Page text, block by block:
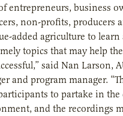
entrepreneurs, business
non-profits, producers
added agriculture to learn
topics that may help
said Nan Larson,
and program manager.
to partake in
and the recordings